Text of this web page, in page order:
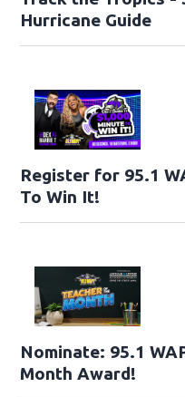
Hurricane Guide
Register for 95.1
To Win It!
Nominate: 95.1
Month Award!